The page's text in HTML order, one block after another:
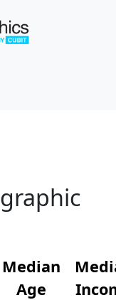
Median
Age